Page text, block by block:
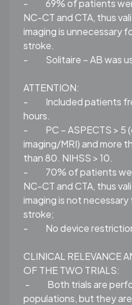
-
69% of patients
NC-CT and CTA, thus
imaging is unnecessary
stroke.
-
Solitaire – AB was
ATTENTION:
-
Included patients
hours.
-
PC – ASPECTS > 5
imaging/MRI) and more
than 80. NIHSS > 10.
-
70% of patients
NC-CT and CTA, thus
imaging is not
stroke;
-
No device
CLINICAL RELEVANCE
OF THE TWO TRIALS:
-
Both trials are
populations, but they